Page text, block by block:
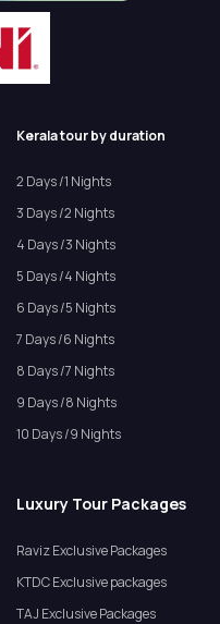
Kerala tour by duration
2 Days /1 Nights
3 Days /2 Nights
4 Days /3 Nights
5 Days /4 Nights
6 Days /5 Nights
7 Days /6 Nights
8 Days /7 Nights
9 Days /8 Nights
10 Days /9 Nights
Luxury Tour Packages
Raviz Exclusive Packages
KTDC Exclusive packages
TAJ Exclusive Packages